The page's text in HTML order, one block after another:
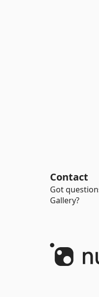
Contact
Got
Gallery?